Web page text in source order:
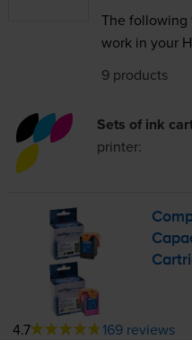
The following
work in your
9 products
Sets of ink
printer:
4.7 169 reviews